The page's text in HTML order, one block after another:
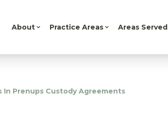
About Practice Areas Areas Served
In Prenups Custody Agreements